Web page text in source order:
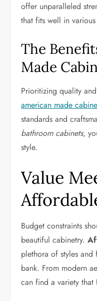
offer unparalleled
that fits well in
The
Made
Prioritizing quality
american made
standards and
bathroom cabinets,
style.
Value
Budget constraints
beautiful cabinetry.
plethora of styles and
bank. From modern
can find a variety